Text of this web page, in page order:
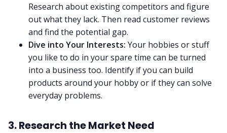
Research about existing competitors and figure
out what they lack. Then read customer reviews
and find the potential gap.
Dive into Your Interests: Your hobbies or stuff
you like to do in your spare time can be turned
into a business too. Identify if you can build
products around your hobby or if they can solve
everyday problems.
3. Research the Market Need